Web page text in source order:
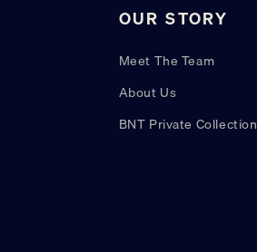
OUR STORY
Meet The Team
About Us
BNT Private Collection